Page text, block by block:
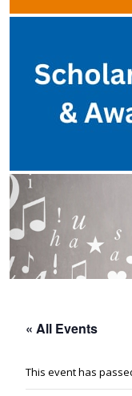
« All Events
This event has